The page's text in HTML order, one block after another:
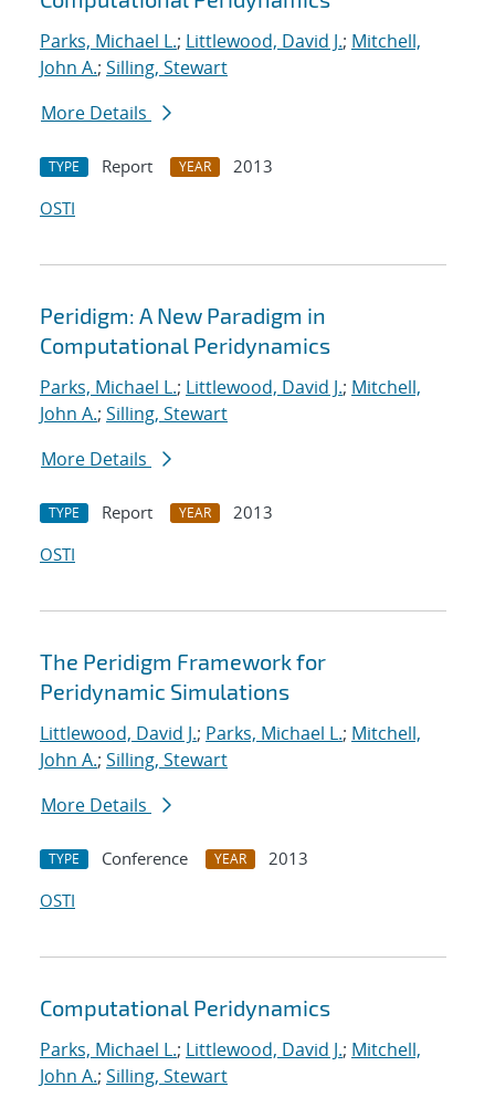
Parks, Michael L.; Littlewood, David J.; Mitchell,
John A.; Silling, Stewart
More Details
TYPE Report YEAR
2013
OSTI
Peridigm: A New Paradigm in
Computational Peridynamics
Parks, Michael L.; Littlewood, David J.; Mitchell,
John A.; Silling, Stewart
More Details
TYPE Report YEAR
2013
OSTI
The Peridigm Framework for
Peridynamic Simulations
Littlewood, David J.; Parks, Michael L.; Mitchell,
John A.; Silling, Stewart
More Details
TYPE Conference YEAR
2013
OSTI
Computational Peridynamics
Parks, Michael L.; Littlewood, David J.; Mitchell,
John A.; Silling, Stewart